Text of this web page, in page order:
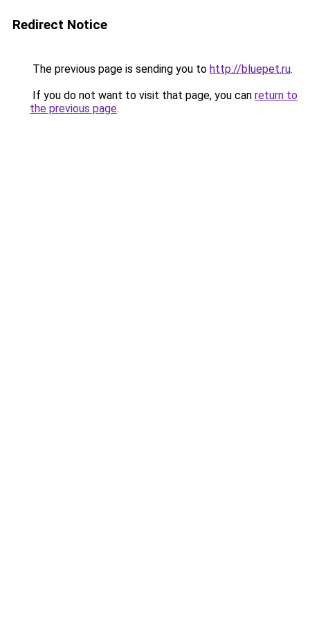
Redirect Notice
The previous page is sending you to http://bluepet.ru.
If you do not want to visit that page, you can return to
the previous page.